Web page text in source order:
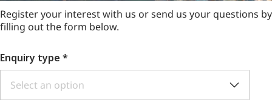
Register your interest with us or send us your questions by
filling out the form below.
Enquiry type *
Select an option